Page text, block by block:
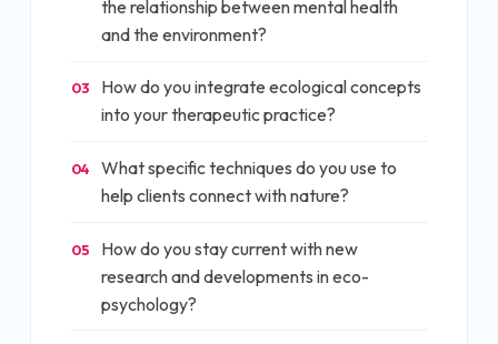
the relationship between mental health
and the environment?
03
How do you integrate ecological concepts
into your therapeutic practice?
04
What specific techniques do you use to
help clients connect with nature?
05
How do you stay current with new
research and developments in eco-
psychology?